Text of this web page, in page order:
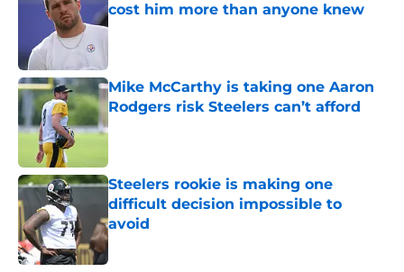
cost him more than anyone knew
Published by on Invalid Date
Mike McCarthy is taking one Aaron
Rodgers risk Steelers can’t afford
Published by on Invalid Date
Steelers rookie is making one
difficult decision impossible to
avoid
Published by on Invalid Date